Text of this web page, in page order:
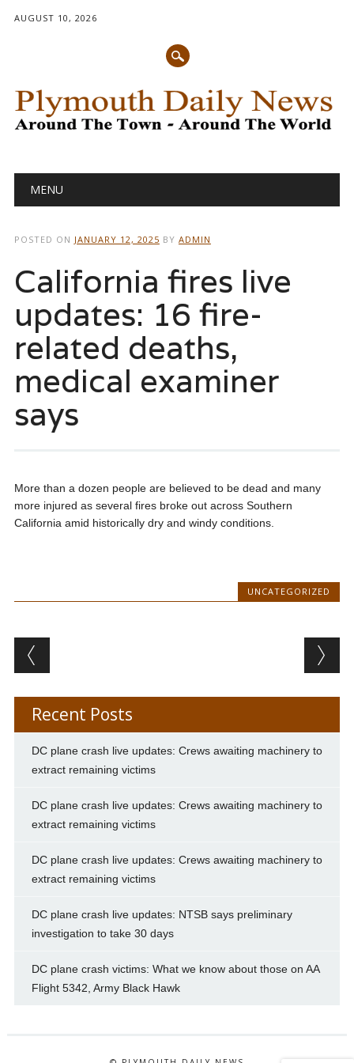
AUGUST 10, 2026
Main menu
MENU
POSTED ON JANUARY 12, 2025 BY ADMIN
California fires live
updates: 16 fire-
related deaths,
medical examiner
says
More than a dozen people are believed to be dead and many
more injured as several fires broke out across Southern
California amid historically dry and windy conditions.
UNCATEGORIZED
Post navigation
Recent Posts
DC plane crash live updates: Crews awaiting machinery to
extract remaining victims
DC plane crash live updates: Crews awaiting machinery to
extract remaining victims
DC plane crash live updates: Crews awaiting machinery to
extract remaining victims
DC plane crash live updates: NTSB says preliminary
investigation to take 30 days
DC plane crash victims: What we know about those on AA
Flight 5342, Army Black Hawk